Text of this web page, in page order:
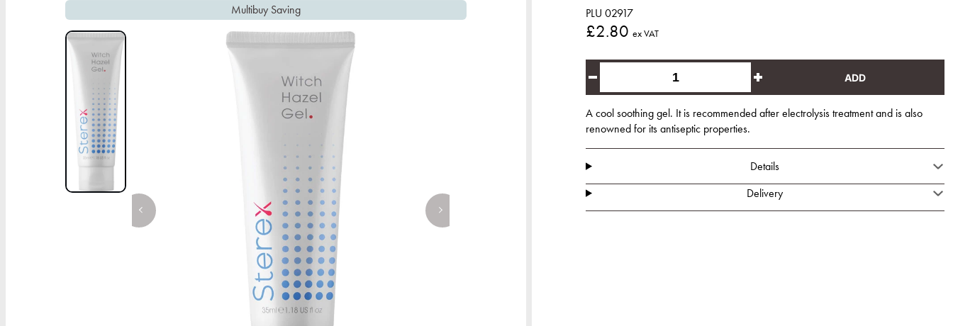
Multibuy Saving PLU 02917
£2.80 ex VAT
ADD
A cool soothing gel. It is recommended after electrolysis treatment and is also
renowned for its antiseptic properties.
Details
Delivery